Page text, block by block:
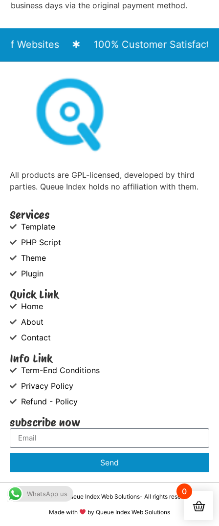
business days via the original payment method.
Websites 100% Customer Satisfaction
All products are GPL-licensed, developed by third
parties. Queue Index holds no affiliation with them.
Services
Template
PHP Script
Theme
Plugin
Quick Link
Home
About
Contact
Info Link
Term-End Conditions
Privacy Policy
Refund - Policy
subscribe now
Send
©2021-2026, Queue Index Web Solutions- All rights reserved
Made with by Queue Index Web Solutions
WhatsApp us 0